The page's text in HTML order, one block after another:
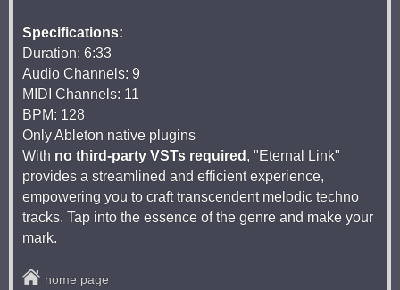
Specifications:
Duration: 6:33
Audio Channels: 9
MIDI Channels: 11
BPM: 128
Only Ableton native plugins
With no third-party VSTs required , "Eternal Link"
provides a streamlined and efficient experience,
empowering you to craft transcendent melodic techno
tracks. Tap into the essence of the genre and make your
mark.
home page